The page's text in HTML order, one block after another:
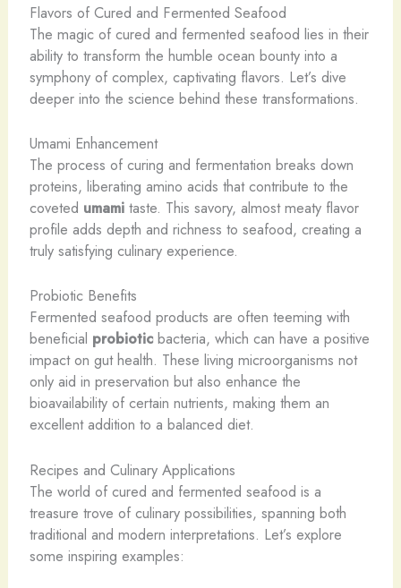
Flavors of Cured and Fermented Seafood
The magic of cured and fermented seafood lies in their
ability to transform the humble ocean bounty into a
symphony of complex, captivating flavors. Let’s dive
deeper into the science behind these transformations.
Umami Enhancement
The process of curing and fermentation breaks down
proteins, liberating amino acids that contribute to the
coveted umamitaste. This savory, almost meaty flavor
profile adds depth and richness to seafood, creating a
truly satisfying culinary experience.
Probiotic Benefits
Fermented seafood products are often teeming with
beneficial probioticbacteria, which can have a positive
impact on gut health. These living microorganisms not
only aid in preservation but also enhance the
bioavailability of certain nutrients, making them an
excellent addition to a balanced diet.
Recipes and Culinary Applications
The world of cured and fermented seafood is a
treasure trove of culinary possibilities, spanning both
traditional and modern interpretations. Let’s explore
some inspiring examples: